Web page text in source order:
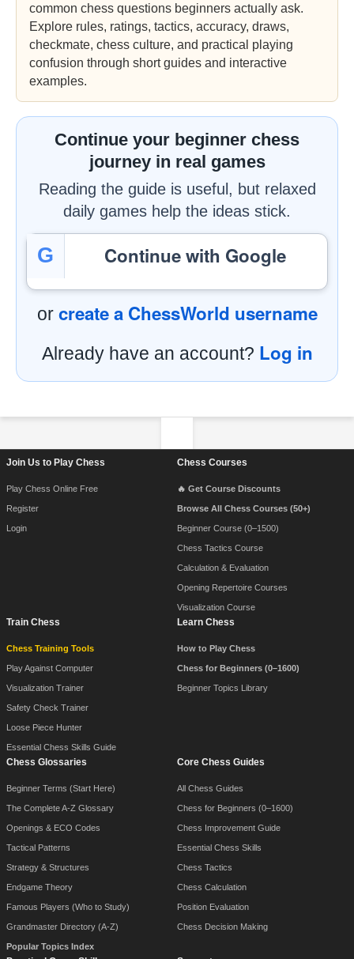
common chess questions beginners actually ask.
Explore rules, ratings, tactics, accuracy, draws,
checkmate, chess culture, and practical playing
confusion through short guides and interactive
examples.
Continue your beginner chess
journey in real games
Reading the guide is useful, but relaxed
daily games help the ideas stick.
G Continue with Google
or create a ChessWorld username
Already have an account? Log in
Join Us to Play Chess
Play Chess Online Free
Register
Login
Chess Courses
🔥 Get Course Discounts
Browse All Chess Courses (50+)
Beginner Course (0–1500)
Chess Tactics Course
Calculation & Evaluation
Opening Repertoire Courses
Visualization Course
Train Chess
Chess Training Tools
Play Against Computer
Visualization Trainer
Safety Check Trainer
Loose Piece Hunter
Essential Chess Skills Guide
Learn Chess
How to Play Chess
Chess for Beginners (0–1600)
Beginner Topics Library
Chess Glossaries
Beginner Terms (Start Here)
The Complete A-Z Glossary
Openings & ECO Codes
Tactical Patterns
Strategy & Structures
Endgame Theory
Famous Players (Who to Study)
Grandmaster Directory (A-Z)
Popular Topics Index
Core Chess Guides
All Chess Guides
Chess for Beginners (0–1600)
Chess Improvement Guide
Essential Chess Skills
Chess Tactics
Chess Calculation
Position Evaluation
Chess Decision Making